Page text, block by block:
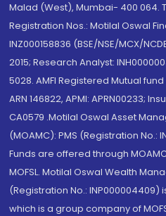
Malad (West), Mumbai- 400 064.
Registration Nos.: Motilal Oswal
INZ000158836 (BSE/NSE/MCX/
2015; Research Analyst:
5028. AMFI Registered Mutual
ARN 146822, APMI: APRN00233;
CA0579 .Motilal Oswal Asset
(MOAMC): PMS (Registration No.:
Funds are offered through
MOFSL. Motilal Oswal Wealth
(Registration No.: INP000004409)
which is a group company of